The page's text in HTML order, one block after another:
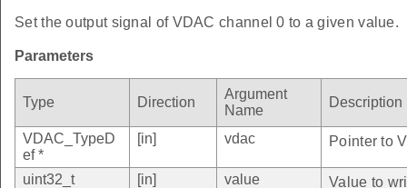
Set the output signal of VDAC channel 0 to a given value.
Parameters
Type Direction
Argument
Name
Description
VDAC_TypeD
ef *
[in] vdac Pointer to
uint32_t [in] value
Value to